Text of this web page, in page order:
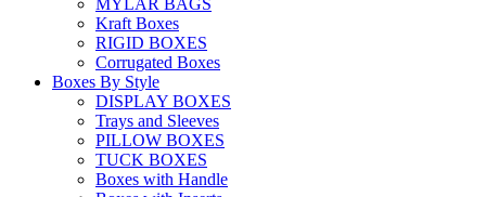
Kraft Boxes
RIGID BOXES
Corrugated Boxes
Boxes By Style
DISPLAY BOXES
Trays and Sleeves
PILLOW BOXES
TUCK BOXES
Boxes with Handle